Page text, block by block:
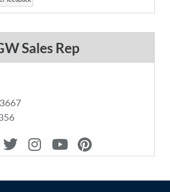
Sales Rep
T
w
t
I
n
t
Y
o
t
P
i
t